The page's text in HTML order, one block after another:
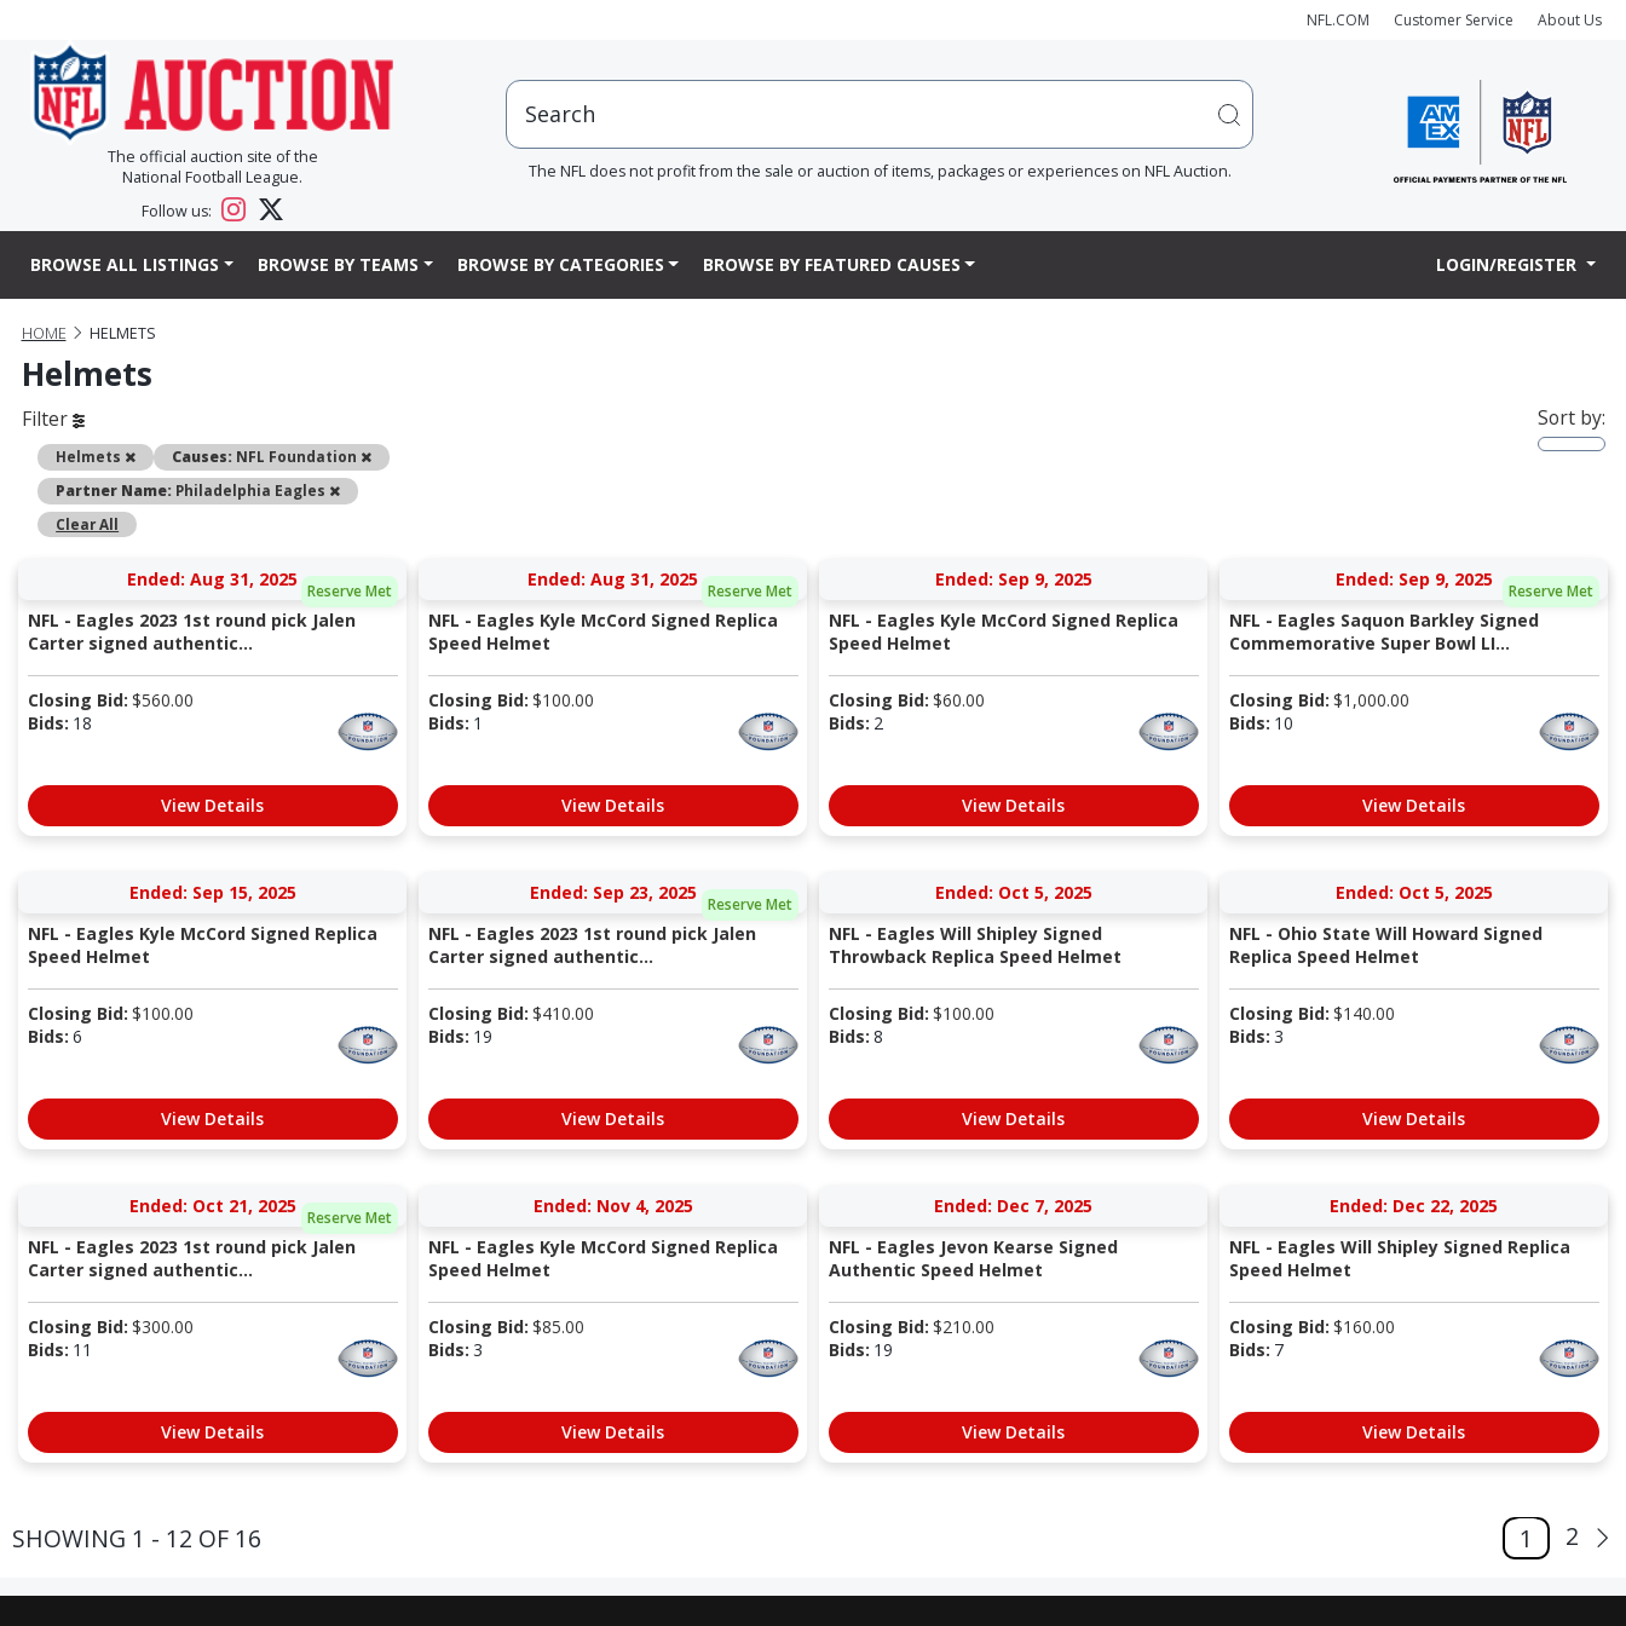
NFL.COM Customer Service About Us
The official auction site of the
National Football League.
Follow us:
The NFL does not profit from the sale or auction of items, packages or experiences on NFL Auction.
BROWSE ALL LISTINGS BROWSE BY TEAMS BROWSE BY CATEGORIES BROWSE BY FEATURED CAUSES LOGIN/REGISTER
HOME HELMETS
Helmets
Filter
Helmets RemoveCauses: NFL Foundation
Remove
Partner Name: Philadelphia Eagles
Remove
Clear All
Sort by:
Reserve Met
Ended: Aug 31, 2025
NFL - Eagles 2023 1st round pick Jalen
Carter signed authentic...
Closing Bid: $560.00
Bids: 18
View Details
Reserve Met
Ended: Aug 31, 2025
NFL - Eagles Kyle McCord Signed Replica
Speed Helmet
Closing Bid: $100.00
Bids: 1
View Details
Ended: Sep 9, 2025
NFL - Eagles Kyle McCord Signed Replica
Speed Helmet
Closing Bid: $60.00
Bids: 2
View Details
Reserve Met
Ended: Sep 9, 2025
NFL - Eagles Saquon Barkley Signed
Commemorative Super Bowl LI...
Closing Bid: $1,000.00
Bids: 10
View Details
Ended: Sep 15, 2025
NFL - Eagles Kyle McCord Signed Replica
Speed Helmet
Closing Bid: $100.00
Bids: 6
View Details
Reserve Met
Ended: Sep 23, 2025
NFL - Eagles 2023 1st round pick Jalen
Carter signed authentic...
Closing Bid: $410.00
Bids: 19
View Details
Ended: Oct 5, 2025
NFL - Eagles Will Shipley Signed
Throwback Replica Speed Helmet
Closing Bid: $100.00
Bids: 8
View Details
Ended: Oct 5, 2025
NFL - Ohio State Will Howard Signed
Replica Speed Helmet
Closing Bid: $140.00
Bids: 3
View Details
Reserve Met
Ended: Oct 21, 2025
NFL - Eagles 2023 1st round pick Jalen
Carter signed authentic...
Closing Bid: $300.00
Bids: 11
View Details
Ended: Nov 4, 2025
NFL - Eagles Kyle McCord Signed Replica
Speed Helmet
Closing Bid: $85.00
Bids: 3
View Details
Ended: Dec 7, 2025
NFL - Eagles Jevon Kearse Signed
Authentic Speed Helmet
Closing Bid: $210.00
Bids: 19
View Details
Ended: Dec 22, 2025
NFL - Eagles Will Shipley Signed Replica
Speed Helmet
Closing Bid: $160.00
Bids: 7
View Details
SHOWING 1 - 12 OF 16 1 2